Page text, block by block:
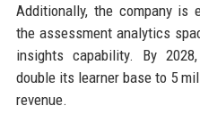
Additionally, the company is
the assessment analytics
insights capability. By
double its learner base to 5
revenue.